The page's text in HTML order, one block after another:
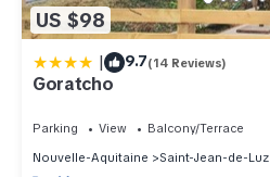
US $98
| 9.7(14 Reviews)
Goratcho
Parking View
Balcony/Terrace
Nouvelle-Aquitaine
Saint-Jean-de-Luz